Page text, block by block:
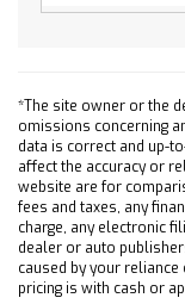
Tires - Rear
Tires - Front
Tires - Rear
Daytime
Automatic
Heated
*The site owner or the
omissions concerning
data is correct and up-
affect the accuracy or
website are for
fees and taxes, any
charge, any electronic
dealer or auto
caused by your
pricing is with cash or